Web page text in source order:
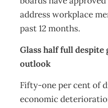
address workplace
past 12 months.
Glass half full despite
outlook
Fifty-one per cent of
economic